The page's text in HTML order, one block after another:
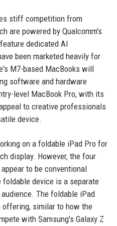
stiff competition from
are powered by Qualcomm's
dedicated AI
been marketed heavily for
M7-based MacBooks will
software and hardware
level MacBook Pro, with its
to creative professionals
device.
on a foldable iPad Pro for
display. However, the four
to be conventional
device is a separate
The foldable iPad
offering, similar to how the
with Samsung's Galaxy Z